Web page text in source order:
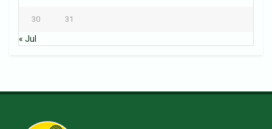
30 31
« Jul